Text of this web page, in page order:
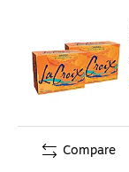
Compare